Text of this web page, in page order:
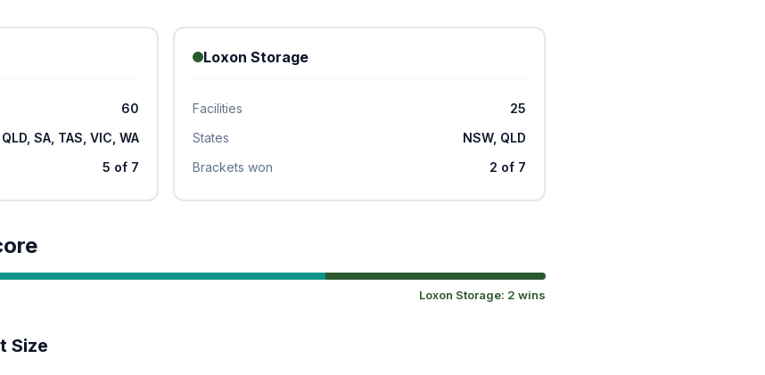
60
SA, TAS, VIC, WA
5 of 7
Loxon Storage
Facilities
25
States
NSW, QLD
Brackets won
2 of 7
Loxon Storage: 2 wins
Size